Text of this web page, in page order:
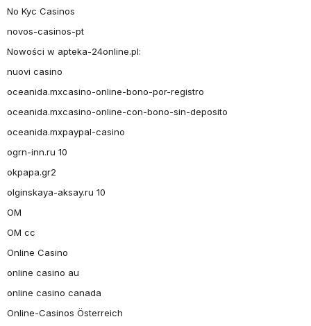
No Kyc Casinos
novos-casinos-pt
Nowości w apteka-24online.pl:
nuovi casino
oceanida.mxcasino-online-bono-por-registro
oceanida.mxcasino-online-con-bono-sin-deposito
oceanida.mxpaypal-casino
ogrn-inn.ru 10
okpapa.gr2
olginskaya-aksay.ru 10
OM
OM cc
Online Casino
online casino au
online casino canada
Online-Casinos Österreich